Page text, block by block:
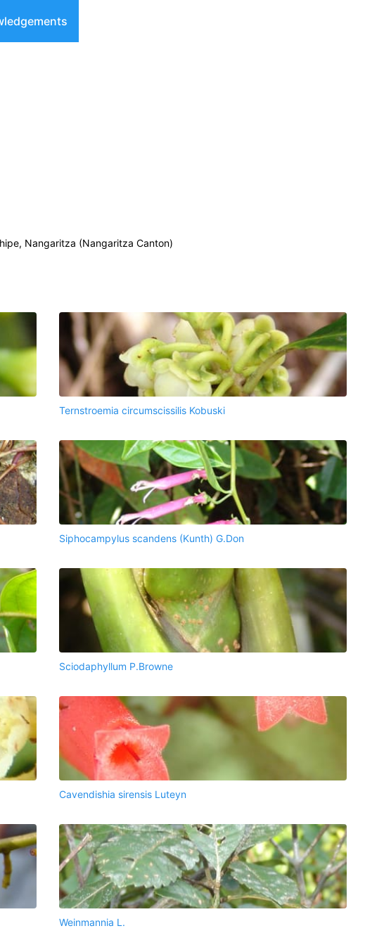
Nangaritza (Nangaritza Canton)
Ternstroemia circumscissilis Kobuski
Siphocampylus scandens (Kunth) G.Don
Sciodaphyllum P.Browne
Cavendishia sirensis Luteyn
Weinmannia L.